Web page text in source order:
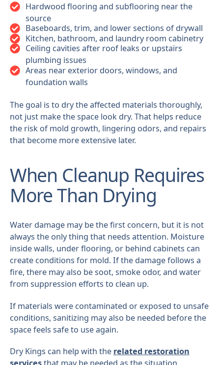
Hardwood flooring and subflooring near the
source
Baseboards, trim, and lower sections of drywall
Kitchen, bathroom, and laundry room cabinetry
Ceiling cavities after roof leaks or upstairs
plumbing issues
Areas near exterior doors, windows, and
foundation walls
The goal is to dry the affected materials thoroughly,
not just make the space look dry. That helps reduce
the risk of mold growth, lingering odors, and repairs
that become more extensive later.
When Cleanup Requires
More Than Drying
Water damage may be the first concern, but it is not
always the only thing that needs attention. Moisture
inside walls, under flooring, or behind cabinets can
create conditions for mold. If the damage follows a
fire, there may also be soot, smoke odor, and water
from suppression efforts to clean up.
If materials were contaminated or exposed to unsafe
conditions, sanitizing may also be needed before the
space feels safe to use again.
Dry Kings can help with the related restoration